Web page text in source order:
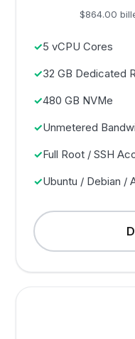
$864.00
5 vCPU Cores
32 GB Dedicated
480 GB NVMe
Unmetered
Full Root / SSH
Ubuntu / Debian /